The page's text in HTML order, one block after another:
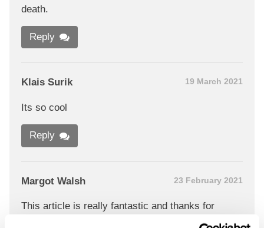
death.
Reply
Klais Surik 19 March 2021
Its so cool
Reply
Margot Walsh 23 February 2021
This article is really fantastic and thanks for
sharing the valuable post. We presenting our